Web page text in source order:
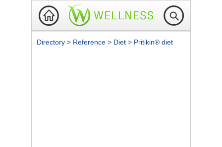
Directory > Reference > Diet > Pritikin® diet